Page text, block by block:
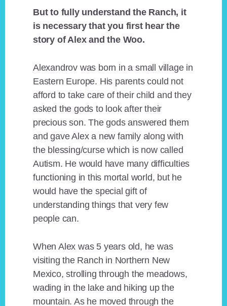
But to fully understand the Ranch, it
is necessary that you first hear the
story of Alex and the Woo.
Alexandrov was born in a small village in
Eastern Europe. His parents could not
afford to take care of their child and they
asked the gods to look after their
precious son. The gods answered them
and gave Alex a new family along with
the blessing/curse which is now called
Autism. He would have many difficulties
functioning in this mortal world, but he
would have the special gift of
understanding things that very few
people can.
When Alex was 5 years old, he was
visiting the Ranch in Northern New
Mexico, strolling through the meadows,
wading in the lake and hiking up the
mountain. As he moved through the